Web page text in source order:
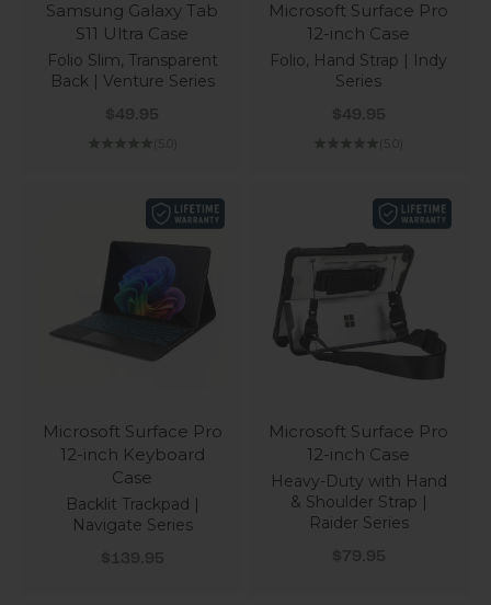
Samsung Galaxy Tab
S11 Ultra Case
Folio Slim, Transparent
Back | Venture Series
Sale price
$49.95
Microsoft Surface Pro
12-inch Case
Folio, Hand Strap | Indy
Series
Sale price
$49.95
Microsoft Surface Pro
12-inch Keyboard
Case
Backlit Trackpad |
Navigate Series
Sale price
$139.95
Microsoft Surface Pro
12-inch Case
Heavy-Duty with Hand
& Shoulder Strap |
Raider Series
Sale price
$79.95